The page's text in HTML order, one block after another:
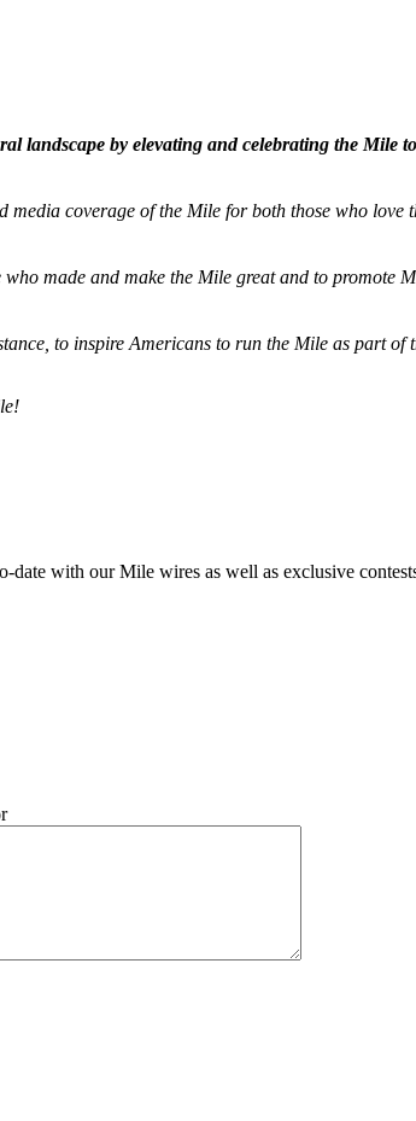
by elevating and celebrating the Mile
coverage of the Mile for both those who love
made and make the Mile great and to promote
to inspire Americans to run the Mile as part of
date with our Mile wires as well as exclusive